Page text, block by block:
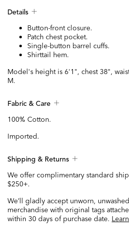
Details
Button-front closure.
Patch chest pocket.
Single-button barrel cuffs.
Shirttail hem.
Model's height is 6'1", chest 38",
M.
Fabric & Care
100% Cotton.
Imported.
Shipping & Returns
We offer complimentary standard
$250+.
We’ll gladly accept unworn,
merchandise with original tags
within 30 days of purchase date.